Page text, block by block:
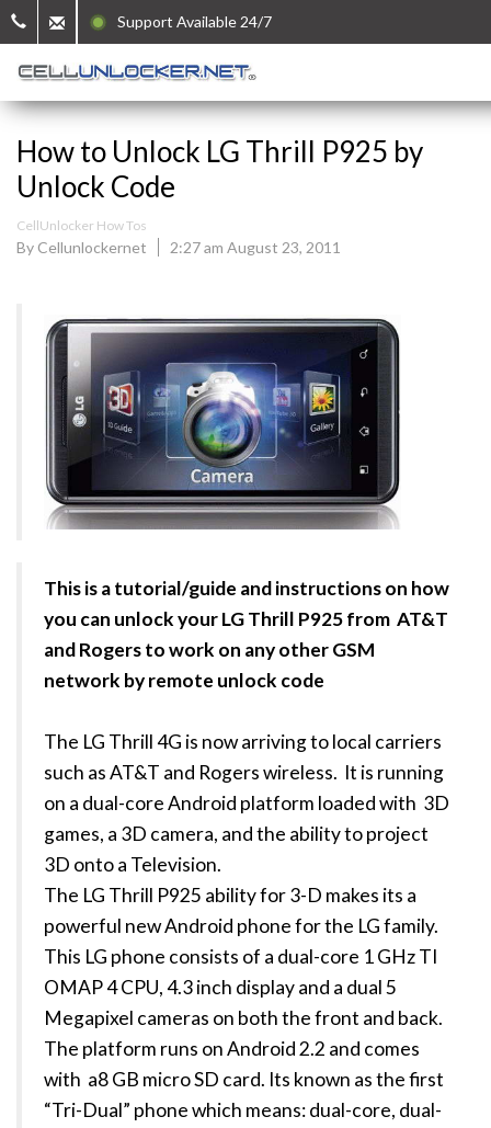
Support Available 24/7
How to Unlock LG Thrill P925 by
Unlock Code
CellUnlocker How Tos
By Cellunlockernet 2:27 am August 23, 2011
This is a tutorial/guide and instructions on how
you can unlock your LG Thrill P925 from AT&T
and Rogers to work on any other GSM
network by remote unlock code
The LG Thrill 4G is now arriving to local carriers
such as AT&T and Rogers wireless. It is running
on a dual-core Android platform loaded with 3D
games, a 3D camera, and the ability to project
3D onto a Television.
The LG Thrill P925 ability for 3-D makes its a
powerful new Android phone for the LG family.
This LG phone consists of a dual-core 1 GHz TI
OMAP 4 CPU, 4.3 inch display and a dual 5
Megapixel cameras on both the front and back.
The platform runs on Android 2.2 and comes
with a8 GB micro SD card. Its known as the first
“Tri-Dual” phone which means: dual-core, dual-